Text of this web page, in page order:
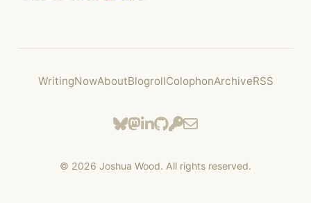
WritingNowAboutBlogrollColophonArchiveRSS
© 2026 Joshua Wood. All rights reserved.